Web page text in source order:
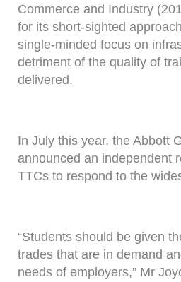
Commerce and Industry
for its short-sighted
single-minded focus on
detriment of the quality of
delivered.
In July this year, the Abbott
announced an independent
TTCs to respond to the
“Students should be given
trades that are in demand
needs of employers,” Mr